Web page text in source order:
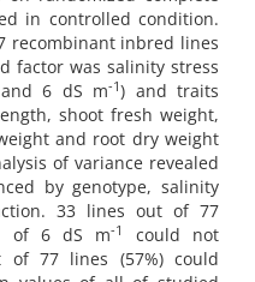
in controlled condition.
recombinant inbred lines
factor was salinity stress
6 dS m-1) and traits
shoot fresh weight,
and root dry weight
of variance revealed
by genotype, salinity
33 lines out of 77
of 6 dS m-1
could not
77 lines (57%) could